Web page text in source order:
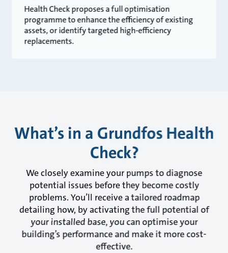
Health Check proposes a full optimisation
programme to enhance the efficiency of existing
assets, or identify targeted high-efficiency
replacements.
What’s in a Grundfos Health
Check?
We closely examine your pumps to diagnose
potential issues before they become costly
problems. You’ll receive a tailored roadmap
detailing how, by activating the full potential of
your installed base, you can optimise your
building’s performance and make it more cost-
effective.